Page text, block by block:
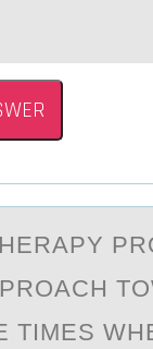
TIMES